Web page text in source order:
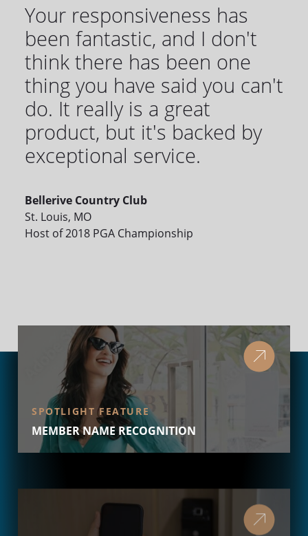
Your responsiveness has
been fantastic, and I don't
think there has been one
thing you have said you can't
do. It really is a great
product, but it's backed by
exceptional service.
Bellerive Country Club
St. Louis, MO
Host of 2018 PGA Championship
SPOTLIGHT FEATURE
MEMBER NAME RECOGNITION